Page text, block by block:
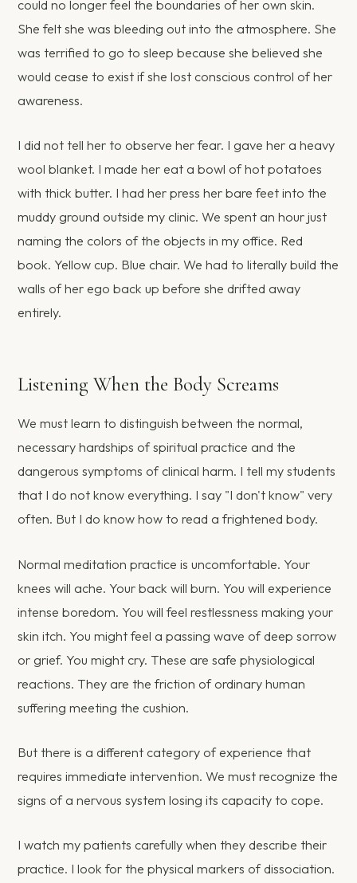
could no longer feel the boundaries of her own skin.
She felt she was bleeding out into the atmosphere. She
was terrified to go to sleep because she believed she
would cease to exist if she lost conscious control of her
awareness.
I did not tell her to observe her fear. I gave her a heavy
wool blanket. I made her eat a bowl of hot potatoes
with thick butter. I had her press her bare feet into the
muddy ground outside my clinic. We spent an hour just
naming the colors of the objects in my office. Red
book. Yellow cup. Blue chair. We had to literally build the
walls of her ego back up before she drifted away
entirely.
Listening When the Body Screams
We must learn to distinguish between the normal,
necessary hardships of spiritual practice and the
dangerous symptoms of clinical harm. I tell my students
that I do not know everything. I say "I don't know" very
often. But I do know how to read a frightened body.
Normal meditation practice is uncomfortable. Your
knees will ache. Your back will burn. You will experience
intense boredom. You will feel restlessness making your
skin itch. You might feel a passing wave of deep sorrow
or grief. You might cry. These are safe physiological
reactions. They are the friction of ordinary human
suffering meeting the cushion.
But there is a different category of experience that
requires immediate intervention. We must recognize the
signs of a nervous system losing its capacity to cope.
I watch my patients carefully when they describe their
practice. I look for the physical markers of dissociation.